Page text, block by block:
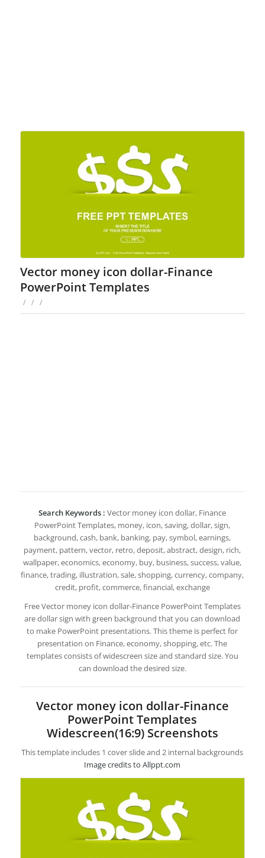
Vector money icon dollar-Finance
PowerPoint Templates
/ / /
Search Keywords : Vector money icon dollar, Finance
PowerPoint Templates, money, icon, saving, dollar, sign,
background, cash, bank, banking, pay, symbol, earnings,
payment, pattern, vector, retro, deposit, abstract, design, rich,
wallpaper, economics, economy, buy, business, success, value,
finance, trading, illustration, sale, shopping, currency, company,
credit, profit, commerce, financial, exchange
Free Vector money icon dollar-Finance PowerPoint Templates
are dollar sign with green background that you can download
to make PowerPoint presentations. This theme is perfect for
presentation on Finance, economy, shopping, etc. The
templates consists of widescreen size and standard size. You
can download the desired size.
Vector money icon dollar-Finance
PowerPoint Templates
Widescreen(16:9) Screenshots
This template includes 1 cover slide and 2 internal backgrounds
Image credits to Allppt.com